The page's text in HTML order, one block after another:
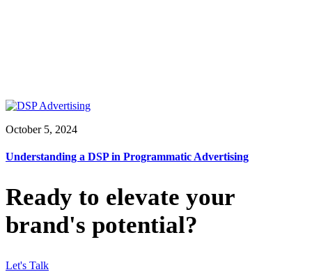
October 5, 2024
Understanding a DSP in Programmatic Advertising
Ready to elevate your
brand's potential?
Let's Talk